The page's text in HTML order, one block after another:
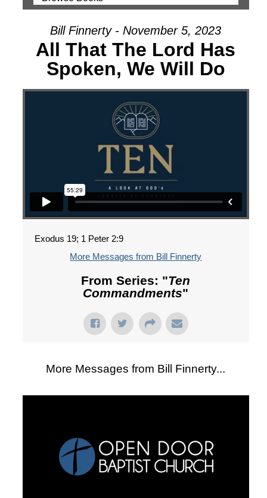
Bill Finnerty - November 5, 2023
All That The Lord Has
Spoken, We Will Do
Exodus 19; 1 Peter 2:9
More Messages from Bill Finnerty
From Series: "Ten
Commandments"
More Messages from Bill Finnerty...